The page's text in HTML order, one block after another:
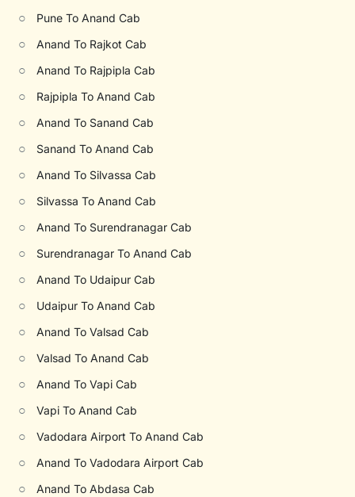
○ Pune To Anand Cab
○ Anand To Rajkot Cab
○ Anand To Rajpipla Cab
○ Rajpipla To Anand Cab
○ Anand To Sanand Cab
○ Sanand To Anand Cab
○ Anand To Silvassa Cab
○ Silvassa To Anand Cab
○ Anand To Surendranagar Cab
○ Surendranagar To Anand Cab
○ Anand To Udaipur Cab
○ Udaipur To Anand Cab
○ Anand To Valsad Cab
○ Valsad To Anand Cab
○ Anand To Vapi Cab
○ Vapi To Anand Cab
○ Vadodara Airport To Anand Cab
○ Anand To Vadodara Airport Cab
○ Anand To Abdasa Cab